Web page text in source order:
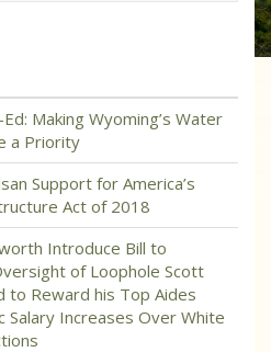
Making Wyoming’s Water
a Priority
Support for America’s
Act of 2018
Introduce Bill to
of Loophole Scott
to Reward his Top Aides
Salary Increases Over White